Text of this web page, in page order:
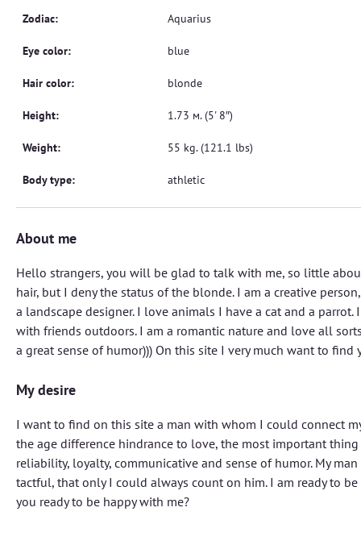
Zodiac: Aquarius
Eye color: blue
Hair color: blonde
Height: 1.73 м. (5' 8″)
Weight: 55 kg. (121.1 lbs)
Body type: athletic
About me
Hello strangers, you will be glad to talk with me, so little
hair, but I deny the status of the blonde. I am a creative
a landscape designer. I love animals I have a cat and a
with friends outdoors. I am a romantic nature and love all
a great sense of humor))) On this site I very much want to find
My desire
I want to find on this site a man with whom I could connect
the age difference hindrance to love, the most important
reliability, loyalty, communicative and sense of humor. My
tactful, that only I could always count on him. I am ready to
you ready to be happy with me?